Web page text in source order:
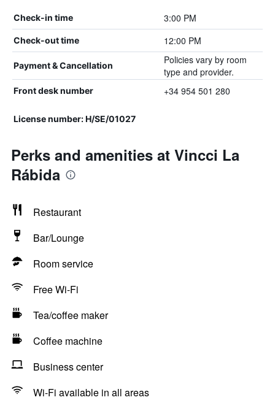
Check-in time 3:00 PM
Check-out time 12:00 PM
Payment & Cancellation
Policies vary by room
type and provider.
Front desk number +34 954 501 280
License number: H/SE/01027
Perks and amenities at Vincci La
Rábida
Restaurant
Bar/Lounge
Room service
Free Wi-Fi
Tea/coffee maker
Coffee machine
Business center
Wi-Fi available in all areas